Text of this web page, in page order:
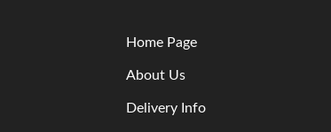
Home Page
About Us
Delivery Info